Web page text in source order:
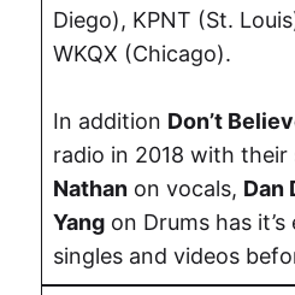
Diego), KPNT (St.
WKQX (Chicago).
In addition Don’t
radio in 2018 with their
Nathan on vocals, Dan
Yang on Drums has
singles and videos